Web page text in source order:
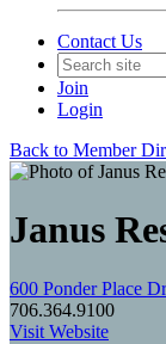
Contact Us
Join
Login
Back to Member
Janus
600 Ponder Place
706.364.9100
Visit Website